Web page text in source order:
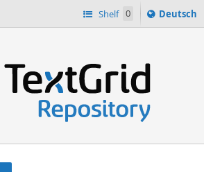
Shelf 0
Sprache
ï¿½ndern
Deutsch